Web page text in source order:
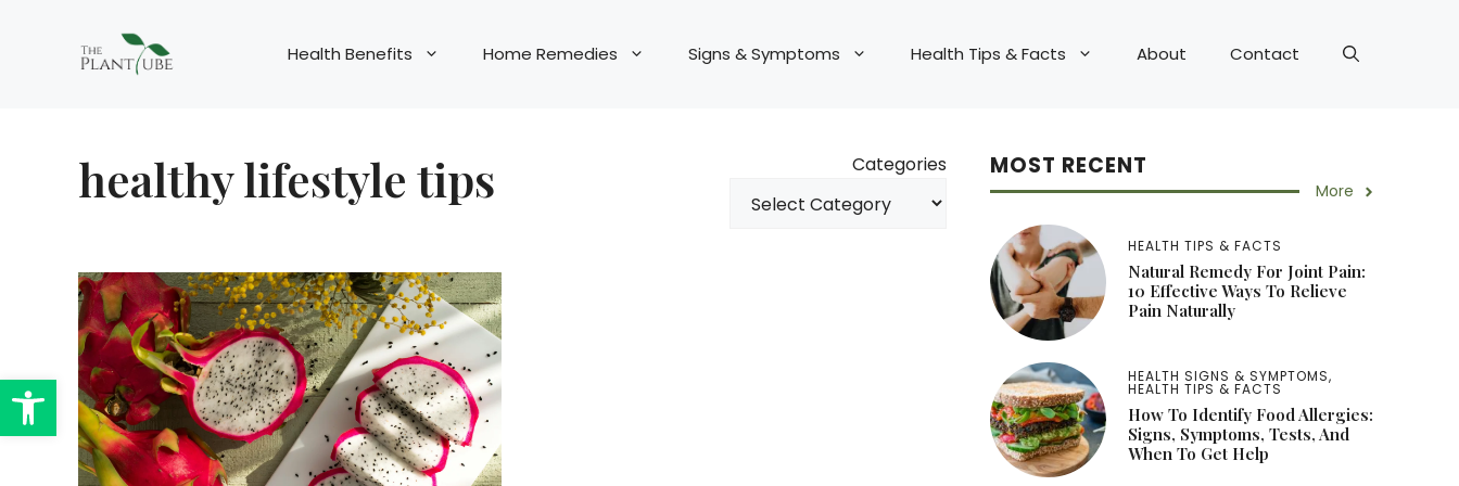
Open toolbar
Health Benefits Home Remedies Signs & Symptoms Health Tips & Facts About Contact
healthy lifestyle tips Categories MOST RECENT
More
HEALTH TIPS & FACTS
Natural Remedy For Joint Pain:
10 Effective Ways To Relieve
Pain Naturally
HEALTH SIGNS & SYMPTOMS,
HEALTH TIPS & FACTS
How To Identify Food Allergies:
Signs, Symptoms, Tests, And
When To Get Help